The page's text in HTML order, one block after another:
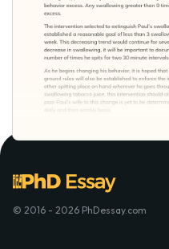
© 2016 - 2026 PhDessay.com